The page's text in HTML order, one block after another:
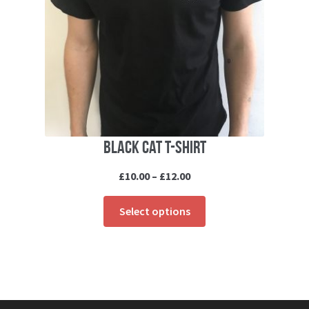
Black cat T-shirt
£10.00 – £12.00Price
£10.00
through
Select options